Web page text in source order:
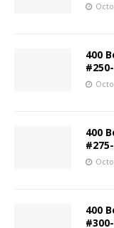
400
400
400